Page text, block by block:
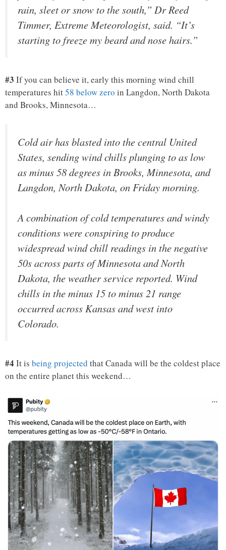
rain, sleet or snow to the south,” Dr Reed
Timmer, Extreme Meteorologist, said. “It’s
starting to freeze my beard and nose hairs.”
#3 If you can believe it, early this morning wind chill
temperatures hit58 below zero in Langdon, North Dakota
and Brooks, Minnesota…
Cold air has blasted into the central United
States, sending wind chills plunging to as low
as minus 58 degrees in Brooks, Minnesota, and
Langdon, North Dakota, on Friday morning.
A combination of cold temperatures and windy
conditions were conspiring to produce
widespread wind chill readings in the negative
50s across parts of Minnesota and North
Dakota, the weather service reported. Wind
chills in the minus 15 to minus 21 range
occurred across Kansas and west into
Colorado.
#4 It is being projected that Canada will be the coldest place
on the entire planet this weekend…